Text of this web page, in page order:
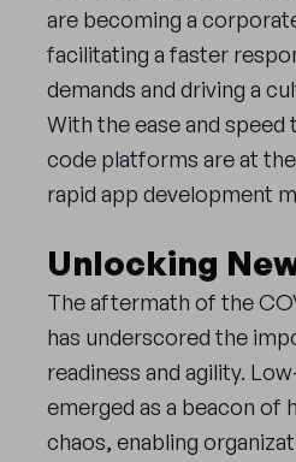
are becoming a
facilitating a faster
demands and driving a
With the ease and
code platforms are at
rapid app development
Unlocking
The aftermath of the
has underscored the
readiness and agility.
emerged as a beacon of
chaos, enabling